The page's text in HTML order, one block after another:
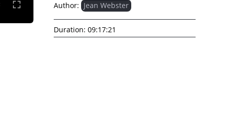
Author: Jean Webster
Duration: 09:17:21